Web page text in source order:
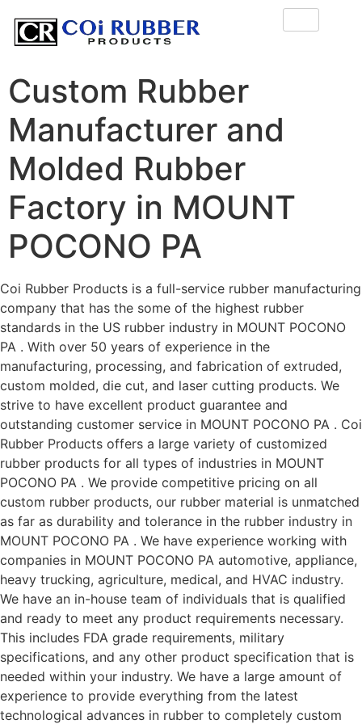
Custom Rubber
Manufacturer and
Molded Rubber
Factory in MOUNT
POCONO PA
Coi Rubber Products is a full-service rubber manufacturing
company that has the some of the highest rubber
standards in the US rubber industry in MOUNT POCONO
PA . With over 50 years of experience in the
manufacturing, processing, and fabrication of extruded,
custom molded, die cut, and laser cutting products. We
strive to have excellent product guarantee and
outstanding customer service in MOUNT POCONO PA . Coi
Rubber Products offers a large variety of customized
rubber products for all types of industries in MOUNT
POCONO PA . We provide competitive pricing on all
custom rubber products, our rubber material is unmatched
as far as durability and tolerance in the rubber industry in
MOUNT POCONO PA . We have experience working with
companies in MOUNT POCONO PA automotive, appliance,
heavy trucking, agriculture, medical, and HVAC industry.
We have an in-house team of individuals that is qualified
and ready to meet any product requirements necessary.
This includes FDA grade requirements, military
specifications, and any other product specification that is
needed within your industry. We have a large amount of
experience to provide everything from the latest
technological advances in rubber to completely custom